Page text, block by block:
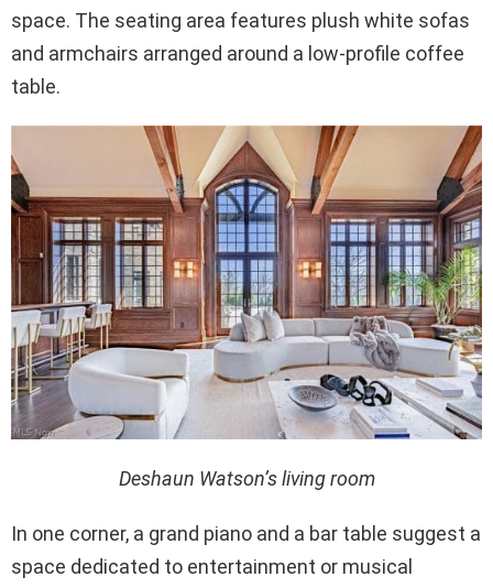
space. The seating area features plush white sofas
and armchairs arranged around a low-profile coffee
table.
Deshaun Watson’s living room
In one corner, a grand piano and a bar table suggest a
space dedicated to entertainment or musical